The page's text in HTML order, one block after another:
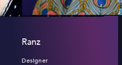
Ranz
Designer